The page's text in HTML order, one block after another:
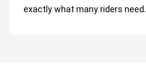
exactly what many riders need.